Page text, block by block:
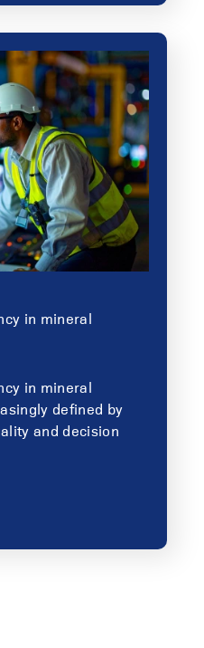
in mineral
in mineral
defined by
and decision